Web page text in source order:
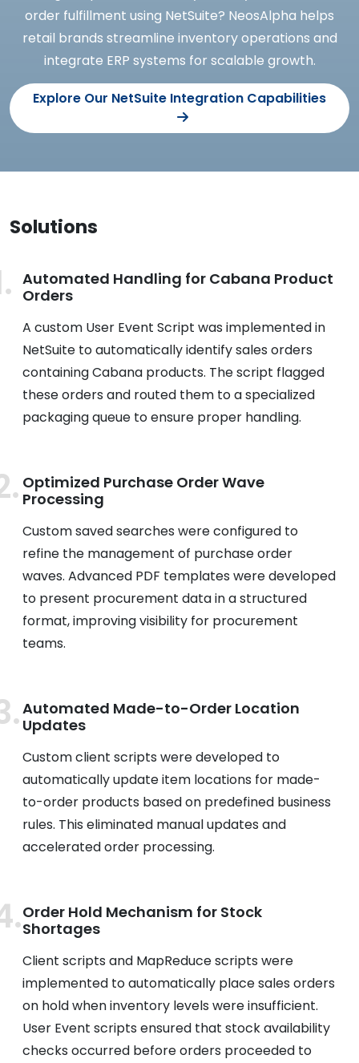
order fulfillment using NetSuite? NeosAlpha helps
retail brands streamline inventory operations and
integrate ERP systems for scalable growth.
Explore Our NetSuite Integration Capabilities
Solutions
Automated Handling for Cabana Product
Orders
A custom User Event Script was implemented in
NetSuite to automatically identify sales orders
containing Cabana products. The script flagged
these orders and routed them to a specialized
packaging queue to ensure proper handling.
Optimized Purchase Order Wave
Processing
Custom saved searches were configured to
refine the management of purchase order
waves. Advanced PDF templates were developed
to present procurement data in a structured
format, improving visibility for procurement
teams.
Automated Made-to-Order Location
Updates
Custom client scripts were developed to
automatically update item locations for made-
to-order products based on predefined business
rules. This eliminated manual updates and
accelerated order processing.
Order Hold Mechanism for Stock
Shortages
Client scripts and MapReduce scripts were
implemented to automatically place sales orders
on hold when inventory levels were insufficient.
User Event scripts ensured that stock availability
checks occurred before orders proceeded to